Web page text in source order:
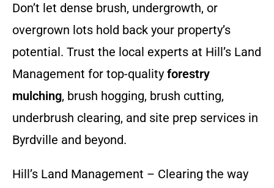
Don’t let dense brush, undergrowth, or
overgrown lots hold back your property’s
potential. Trust the local experts at Hill’s Land
Management for top-quality forestry
mulching, brush hogging, brush cutting,
underbrush clearing, and site prep services in
Byrdville and beyond.
Hill’s Land Management – Clearing the way